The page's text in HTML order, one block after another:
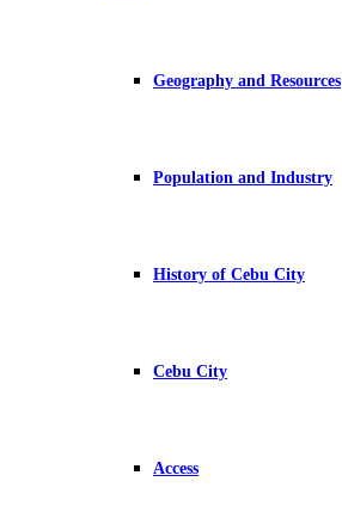
Geography and Resources
Population and Industry
History of Cebu City
Cebu City
Access